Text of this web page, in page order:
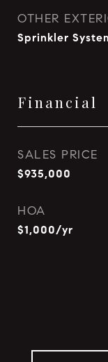
OTHER
Sprinkler
Financial
SALES PRICE
$935,000
HOA
$1,000/yr